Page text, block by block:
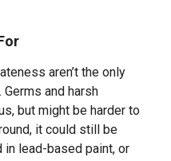
aren’t the only
and harsh
but might be harder to
it could still be
in lead-based paint, or